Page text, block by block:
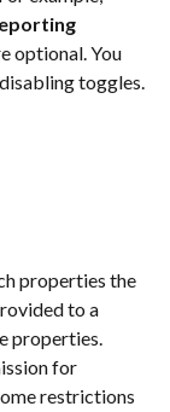
optional. You
toggles.
properties the
to a
properties.
for
restrictions